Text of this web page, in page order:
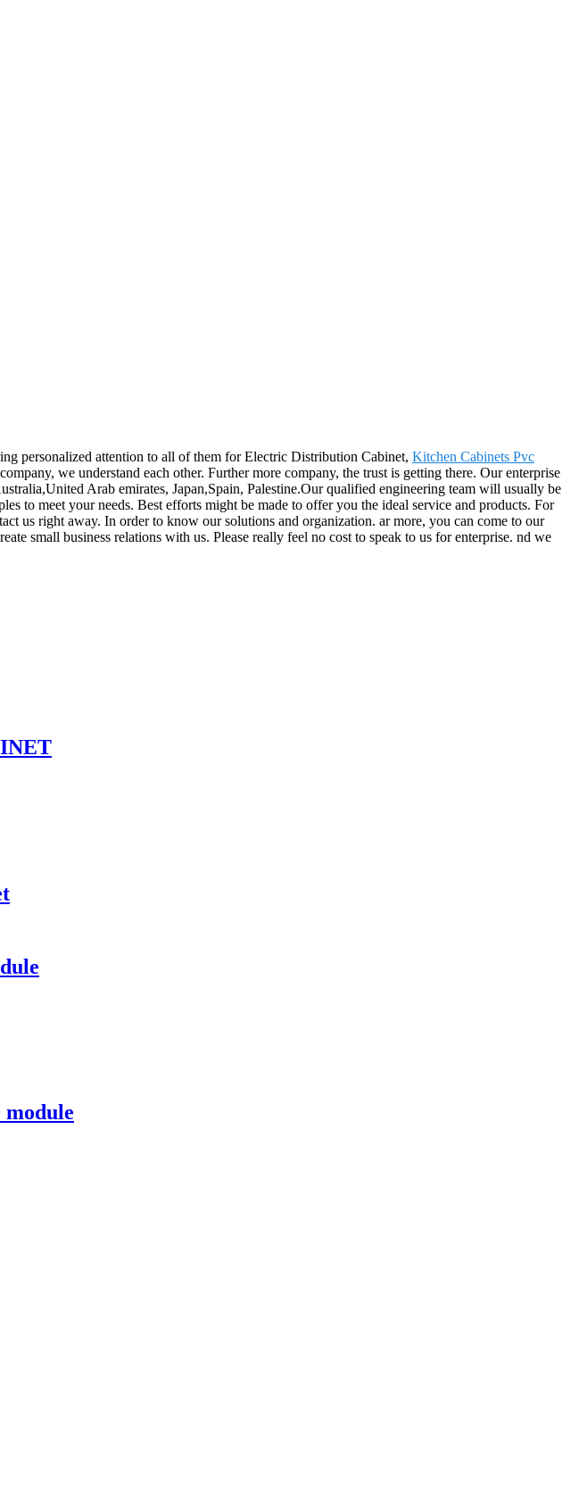
personalized attention to all of them for Electric Distribution Cabinet, Kitchen Cabinets Pvc
we understand each other. Further more company, the trust is getting there. Our enterprise
Arab emirates, Japan,Spain, Palestine.Our qualified engineering team will usually be
to meet your needs. Best efforts might be made to offer you the ideal service and products. For
us right away. In order to know our solutions and organization. ar more, you can come to our
small business relations with us. Please really feel no cost to speak to us for enterprise. nd we
module